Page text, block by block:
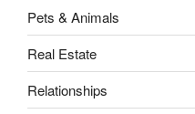
Pets & Animals
Real Estate
Relationships